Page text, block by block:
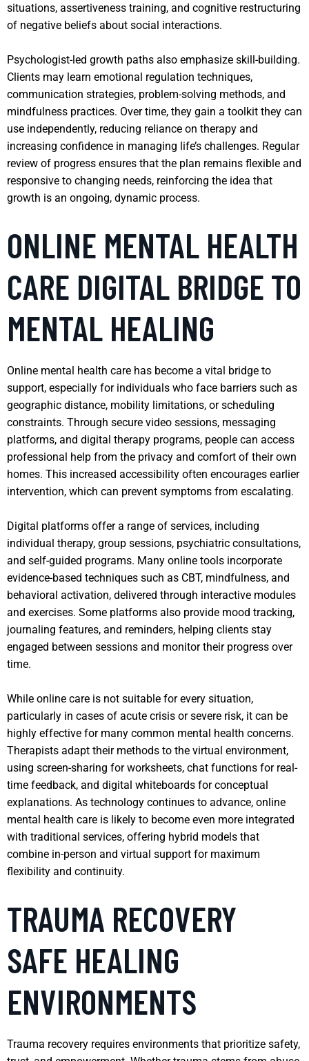
situations, assertiveness training, and cognitive restructuring
of negative beliefs about social interactions.
Psychologist-led growth paths also emphasize skill-building.
Clients may learn emotional regulation techniques,
communication strategies, problem-solving methods, and
mindfulness practices. Over time, they gain a toolkit they can
use independently, reducing reliance on therapy and
increasing confidence in managing life’s challenges. Regular
review of progress ensures that the plan remains flexible and
responsive to changing needs, reinforcing the idea that
growth is an ongoing, dynamic process.
ONLINE MENTAL HEALTH
CARE DIGITAL BRIDGE TO
MENTAL HEALING
Online mental health care has become a vital bridge to
support, especially for individuals who face barriers such as
geographic distance, mobility limitations, or scheduling
constraints. Through secure video sessions, messaging
platforms, and digital therapy programs, people can access
professional help from the privacy and comfort of their own
homes. This increased accessibility often encourages earlier
intervention, which can prevent symptoms from escalating.
Digital platforms offer a range of services, including
individual therapy, group sessions, psychiatric consultations,
and self-guided programs. Many online tools incorporate
evidence-based techniques such as CBT, mindfulness, and
behavioral activation, delivered through interactive modules
and exercises. Some platforms also provide mood tracking,
journaling features, and reminders, helping clients stay
engaged between sessions and monitor their progress over
time.
While online care is not suitable for every situation,
particularly in cases of acute crisis or severe risk, it can be
highly effective for many common mental health concerns.
Therapists adapt their methods to the virtual environment,
using screen-sharing for worksheets, chat functions for real-
time feedback, and digital whiteboards for conceptual
explanations. As technology continues to advance, online
mental health care is likely to become even more integrated
with traditional services, offering hybrid models that
combine in-person and virtual support for maximum
flexibility and continuity.
TRAUMA RECOVERY
SAFE HEALING
ENVIRONMENTS
Trauma recovery requires environments that prioritize safety,